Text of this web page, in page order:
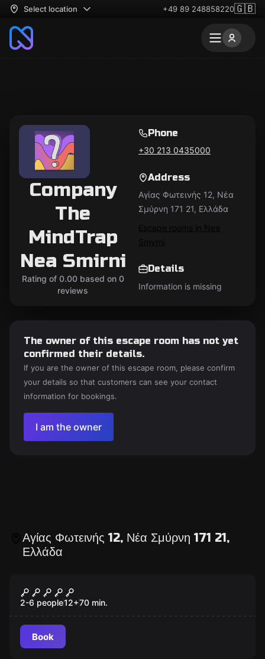
Select location +49 89 248858220🇬🇧
Company
The
MindTrap
Nea Smirni
Rating of 0.00 based on 0
reviews
Phone
+30 213 0435000
Address
Αγίας Φωτεινής 12, Νέα
Σμύρνη 171 21, Ελλάδα
Escape rooms in Nea
Smyrni
Details
Information is missing
The owner of this escape room has not yet
confirmed their details.
If you are the owner of this escape room, please confirm
your details so that customers can see your contact
information for bookings.
I am the owner
Αγίας Φωτεινής 12, Νέα Σμύρνη 171 21,
Ελλάδα
Da Vinci Code
2-6 people12+70 min.
Book